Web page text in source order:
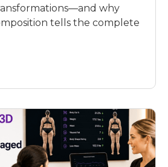
why
tells the complete